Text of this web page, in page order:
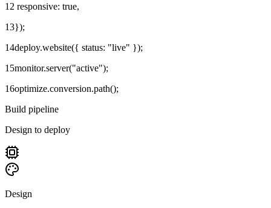
12 responsive: true,
13});
14deploy.website({ status: "live" });
15monitor.server("active");
16optimize.conversion.path();
Build pipeline
Design to deploy
Design